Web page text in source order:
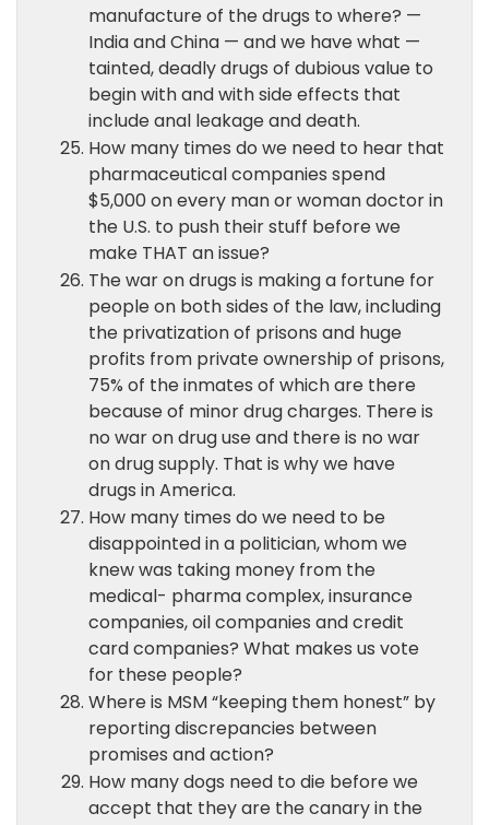
manufacture of the drugs to where? —
India and China — and we have what —
tainted, deadly drugs of dubious value to
begin with and with side effects that
include anal leakage and death.
How many times do we need to hear that
pharmaceutical companies spend
$5,000 on every man or woman doctor in
the U.S. to push their stuff before we
make THAT an issue?
The war on drugs is making a fortune for
people on both sides of the law, including
the privatization of prisons and huge
profits from private ownership of prisons,
75% of the inmates of which are there
because of minor drug charges. There is
no war on drug use and there is no war
on drug supply. That is why we have
drugs in America.
How many times do we need to be
disappointed in a politician, whom we
knew was taking money from the
medical- pharma complex, insurance
companies, oil companies and credit
card companies? What makes us vote
for these people?
Where is MSM “keeping them honest” by
reporting discrepancies between
promises and action?
How many dogs need to die before we
accept that they are the canary in the